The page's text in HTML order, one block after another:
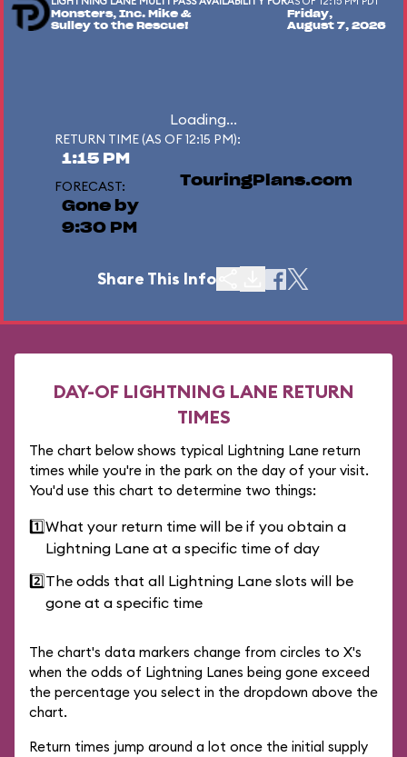
Monsters, Inc. Mike &
Sulley to the Rescue!
Friday,
August 7, 2026
Loading...
RETURN TIME (AS OF 12:15 PM):
1:15 PM
FORECAST:
Gone by
9:30 PM
TouringPlans.com
Share This Info
DAY-OF LIGHTNING LANE RETURN
TIMES
The chart below shows typical Lightning Lane return
times while you're in the park on the day of your visit.
You'd use this chart to determine two things:
1️⃣What your return time will be if you obtain a
Lightning Lane at a specific time of day
2️⃣The odds that all Lightning Lane slots will be
gone at a specific time
The chart's data markers change from circles to X's
when the odds of Lightning Lanes being gone exceed
the percentage you select in the dropdown above the
chart.
Return times jump around a lot once the initial supply